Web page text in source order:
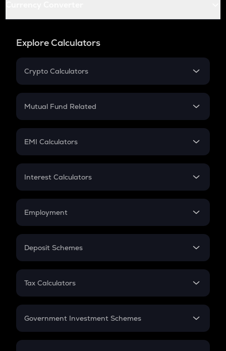
Explore Calculators
Crypto Calculators
Crypto SIP Calculator
Crypto Futures
Mutual Fund Related
Mutual Fund
EMI Calculators
EMI
Credit Card EMI
Interest Calculators
Compound Interest
Employment
In-Hand Salary
PPF
Gratuity
Retirement
Deposit Schemes
FD
Tax Calculators
GST
Government Investment Schemes
Sukanya Samriddhu Yojana